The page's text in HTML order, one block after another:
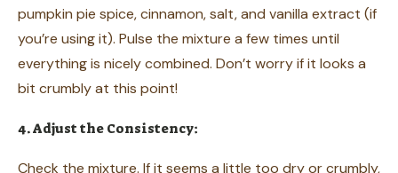
pumpkin pie spice, cinnamon, salt, and vanilla extract (if
you’re using it). Pulse the mixture a few times until
everything is nicely combined. Don’t worry if it looks a
bit crumbly at this point!
4. Adjust the Consistency:
Check the mixture. If it seems a little too dry or crumbly,